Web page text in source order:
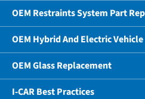
OEM Restraints System Part
OEM Hybrid And Electric
OEM Glass Replacement
I-CAR Best Practices